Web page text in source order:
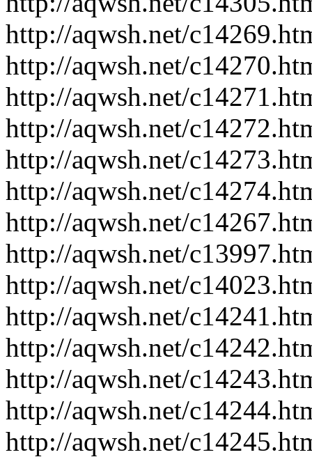
http://aqwsh.net/
http://aqwsh.net/
http://aqwsh.net/
http://aqwsh.net/
http://aqwsh.net/
http://aqwsh.net/
http://aqwsh.net/
http://aqwsh.net/
http://aqwsh.net/
http://aqwsh.net/
http://aqwsh.net/
http://aqwsh.net/
http://aqwsh.net/
http://aqwsh.net/